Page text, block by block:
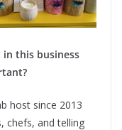
this business
host since 2013
chefs, and telling